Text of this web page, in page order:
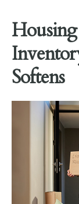
Softens